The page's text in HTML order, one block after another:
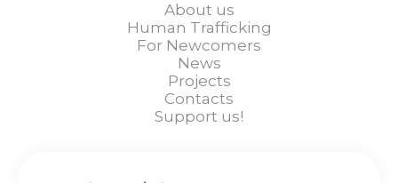
About us
Human Trafficking
For Newcomers
News
Projects
Contacts
Support us!